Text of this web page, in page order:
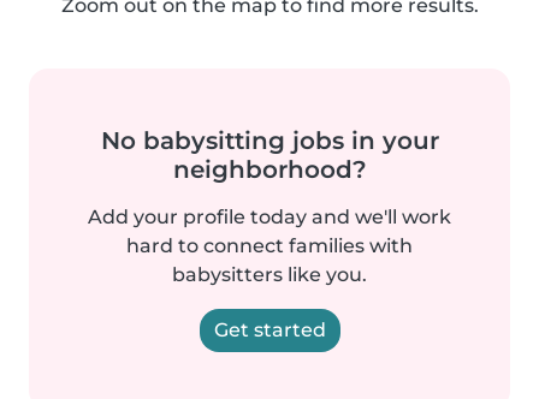
Zoom out on the map to find more results.
No babysitting jobs in your
neighborhood?
Add your profile today and we'll work
hard to connect families with
babysitters like you.
Get started